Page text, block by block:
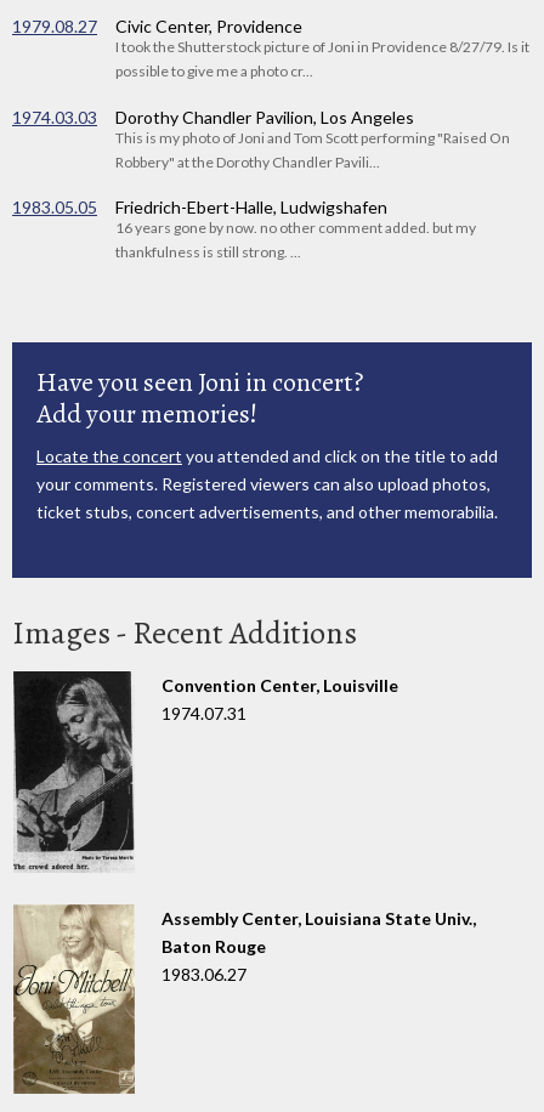
1979.08.27 Civic Center, Providence
I took the Shutterstock picture of Joni in Providence 8/27/79. Is it
possible to give me a photo cr...
1974.03.03 Dorothy Chandler Pavilion, Los Angeles
This is my photo of Joni and Tom Scott performing "Raised On
Robbery" at the Dorothy Chandler Pavili...
1983.05.05 Friedrich-Ebert-Halle, Ludwigshafen
16 years gone by now. no other comment added. but my
thankfulness is still strong. ...
Have you seen Joni in concert?
Add your memories!
Locate the concert you attended and click on the title to add
your comments. Registered viewers can also upload photos,
ticket stubs, concert advertisements, and other memorabilia.
Images - Recent Additions
Convention Center, Louisville
1974.07.31
Assembly Center, Louisiana State Univ.,
Baton Rouge
1983.06.27